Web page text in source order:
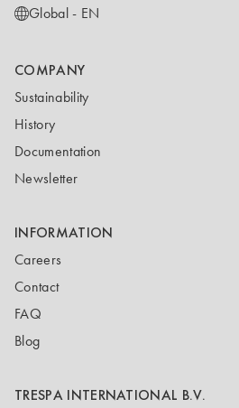
Global - EN
COMPANY
Sustainability
History
Documentation
Newsletter
INFORMATION
Careers
Contact
FAQ
Blog
TRESPA INTERNATIONAL B.V.